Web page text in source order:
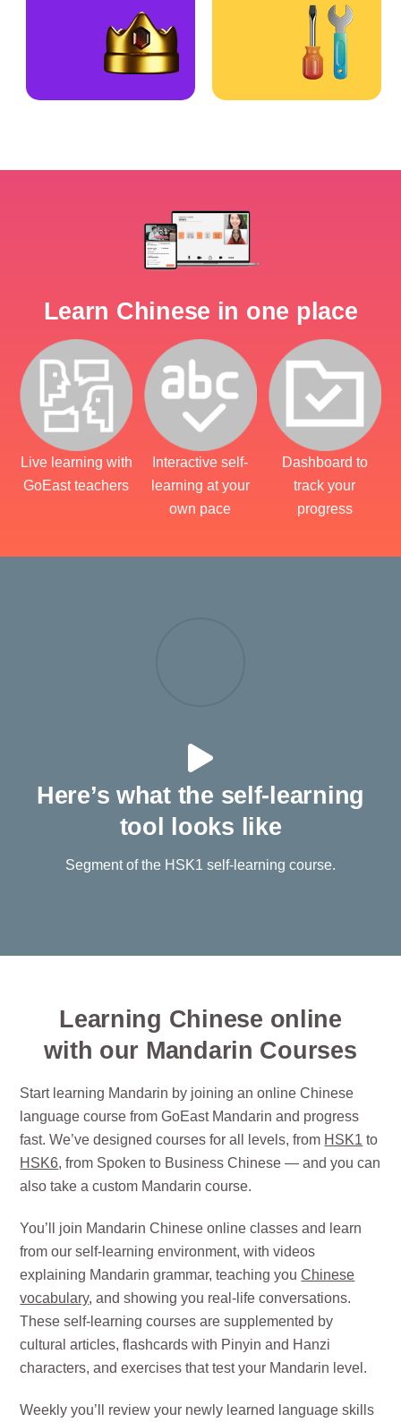
Learn Chinese in one place
Live learning with
GoEast teachers
Interactive self-
learning at your
own pace
Dashboard to
track your
progress
Here’s what the self-learning
tool looks like
Segment of the HSK1 self-learning course.
Learning Chinese online
with our Mandarin Courses
Start learning Mandarin by joining an online Chinese
language course from GoEast Mandarin and progress
fast. We’ve designed courses for all levels, from HSK1 to
HSK6, from Spoken to Business Chinese — and you can
also take a custom Mandarin course.
You’ll join Mandarin Chinese online classes and learn
from our self-learning environment, with videos
explaining Mandarin grammar, teaching youChinese
vocabulary, and showing you real-life conversations.
These self-learning courses are supplemented by
cultural articles, flashcards with Pinyin and Hanzi
characters, and exercises that test your Mandarin level.
Weekly you’ll review your newly learned language skills